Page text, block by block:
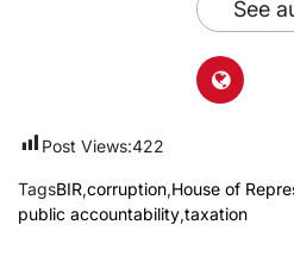
See
Post Views:422
TagsBIR,corruption,House of
public accountability,taxation